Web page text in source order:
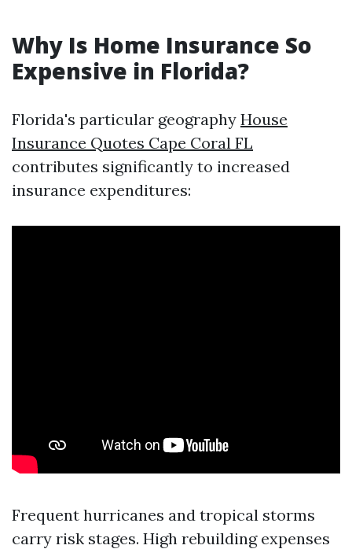
Why Is Home Insurance So
Expensive in Florida?
Florida's particular geography House
Insurance Quotes Cape Coral FL
contributes significantly to increased
insurance expenditures:
Frequent hurricanes and tropical storms
carry risk stages. High rebuilding expenses